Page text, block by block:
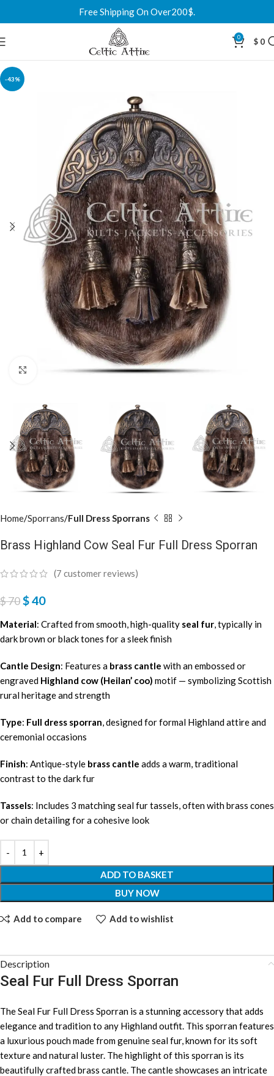
Free Shipping On Over200$.
0 $ 0
-43%
Click to enlarge
Home Sporrans Full Dress Sporrans
Brass Highland Cow Seal Fur Full Dress Sporran
(7 customer reviews)
$70$40
Material: Crafted from smooth, high-quality seal fur , typically in
dark brown or black tones for a sleek finish
Cantle Design: Features a brass cantle with an embossed or
engraved Highland cow (Heilan’ coo) motif — symbolizing Scottish
rural heritage and strength
Type: Full dress sporran , designed for formal Highland attire and
ceremonial occasions
Finish: Antique-style brass cantle adds a warm, traditional
contrast to the dark fur
Tassels: Includes 3 matching seal fur tassels, often with brass cones
or chain detailing for a cohesive look
ADD TO BASKET
BUY NOW
Add to compare Add to wishlist
Description
Seal Fur Full Dress Sporran
The Seal Fur Full Dress Sporran is a stunning accessory that adds
elegance and tradition to any Highland outfit. This sporran features
a luxurious pouch made from genuine seal fur, known for its soft
texture and natural luster. The highlight of this sporran is its
beautifully crafted brass cantle. The cantle showcases an intricate